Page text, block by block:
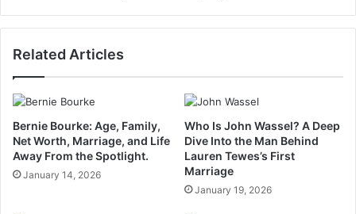
Related Articles
Bernie Bourke: Age, Family,
Net Worth, Marriage, and Life
Away From the Spotlight.
January 14, 2026
Who Is John Wassel? A Deep
Dive Into the Man Behind
Lauren Tewes’s First
Marriage
January 19, 2026